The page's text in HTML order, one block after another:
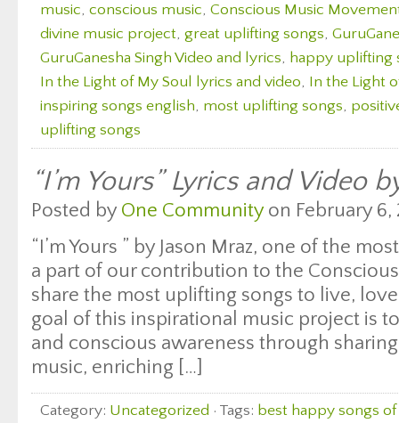
music, conscious music, Conscious Music
divine music project, great uplifting songs,
GuruGanesha Singh Video and lyrics, happy uplifting
In the Light of My Soul lyrics and video, In the Light
inspiring songs english, most uplifting songs,
uplifting songs
“I’m Yours” Lyrics and Video
Posted by One Communityon February 6,
“I’m Yours ” by Jason Mraz, one of the
a part of our contribution to the
share the most uplifting songs to live,
goal of this inspirational music project is
and conscious awareness through
music, enriching […]
Category: Uncategorized · Tags: best happy songs